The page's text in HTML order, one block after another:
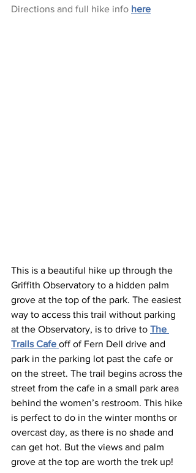
Directions and full hike info here
This is a beautiful hike up through the
Griffith Observatory to a hidden palm
grove at the top of the park. The easiest
way to access this trail without parking
at the Observatory, is to drive to The
Trails Cafe off of Fern Dell drive and
park in the parking lot past the cafe or
on the street. The trail begins across the
street from the cafe in a small park area
behind the women’s restroom. This hike
is perfect to do in the winter months or
overcast day, as there is no shade and
can get hot. But the views and palm
grove at the top are worth the trek up!